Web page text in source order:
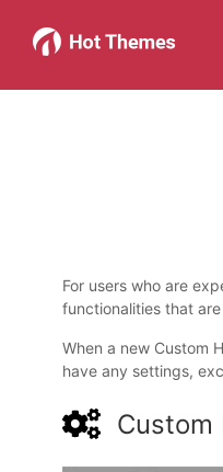
For users who are
functionalities that
When a new Custom
have any settings,
Custom